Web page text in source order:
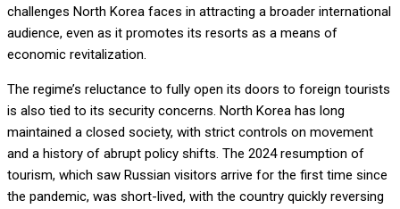
challenges North Korea faces in attracting a broader international
audience, even as it promotes its resorts as a means of
economic revitalization.
The regime’s reluctance to fully open its doors to foreign tourists
is also tied to its security concerns. North Korea has long
maintained a closed society, with strict controls on movement
and a history of abrupt policy shifts. The 2024 resumption of
tourism, which saw Russian visitors arrive for the first time since
the pandemic, was short-lived, with the country quickly reversing